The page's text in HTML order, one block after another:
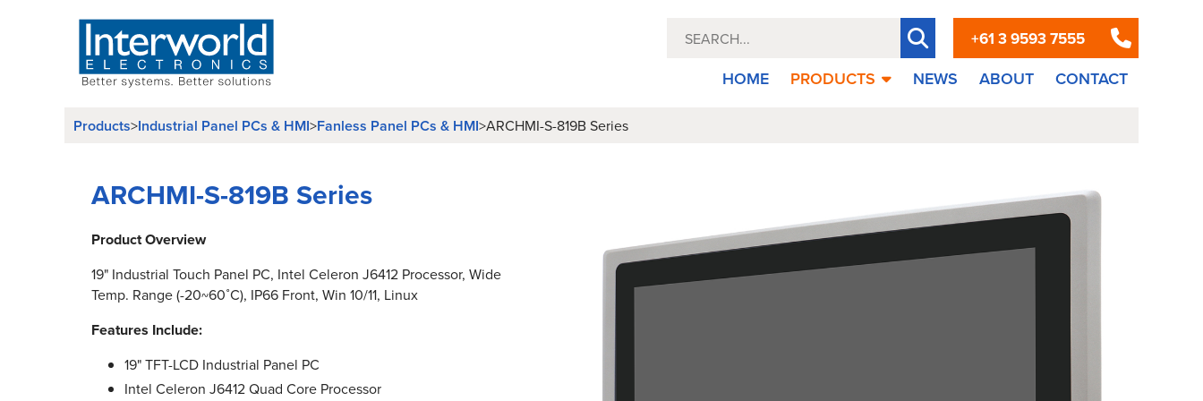
+61 3 9593 7555
HOME PRODUCTS NEWS ABOUT CONTACT
Products>Industrial Panel PCs & HMI>Fanless Panel PCs & HMI>ARCHMI-S-819B Series
ARCHMI-S-819B Series
Product Overview
19" Industrial Touch Panel PC, Intel Celeron J6412 Processor, Wide
Temp. Range (-20~60˚C), IP66 Front, Win 10/11, Linux
Features Include:
19" TFT-LCD Industrial Panel PC
Intel Celeron J6412 Quad Core Processor